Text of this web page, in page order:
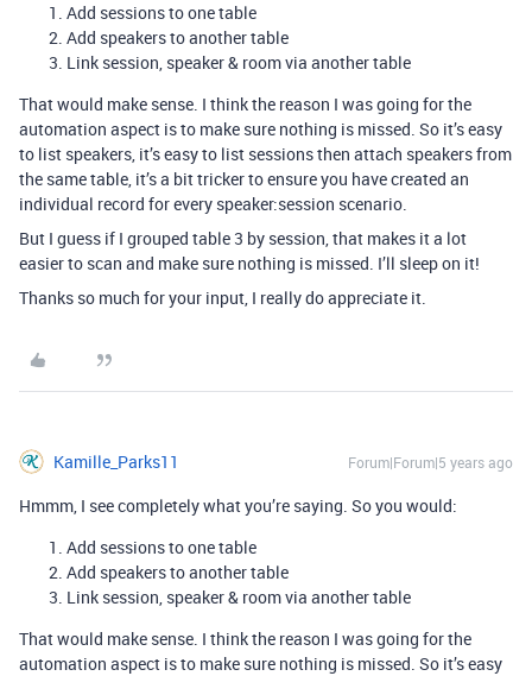
Add sessions to one table
Add speakers to another table
Link session, speaker & room via another table
That would make sense. I think the reason I was going for the
automation aspect is to make sure nothing is missed. So it’s easy
to list speakers, it’s easy to list sessions then attach speakers from
the same table, it’s a bit tricker to ensure you have created an
individual record for every speaker:session scenario.
But I guess if I grouped table 3 by session, that makes it a lot
easier to scan and make sure nothing is missed. I’ll sleep on it!
Thanks so much for your input, I really do appreciate it.
Kamille_Parks11 Forum|Forum|5 years ago
Hmmm, I see completely what you’re saying. So you would:
Add sessions to one table
Add speakers to another table
Link session, speaker & room via another table
That would make sense. I think the reason I was going for the
automation aspect is to make sure nothing is missed. So it’s easy